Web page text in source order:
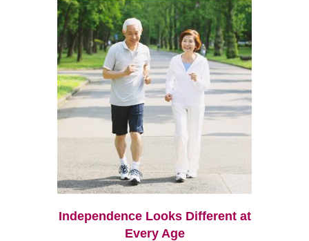
Independence Looks Different at
Every Age